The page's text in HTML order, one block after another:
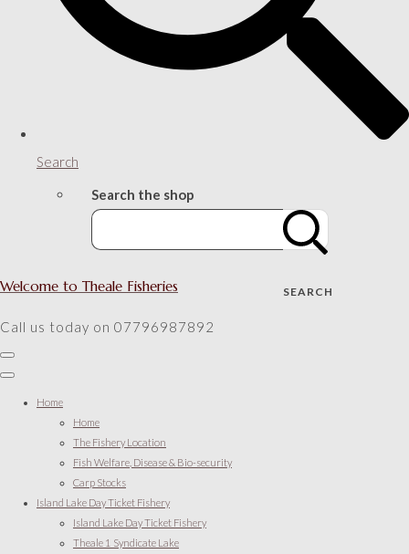
Search
Search the shop
SEARCH
Welcome to Theale Fisheries
Call us today on 07796987892
Home
Home
The Fishery Location
Fish Welfare, Disease & Bio-security
Carp Stocks
Island Lake Day Ticket Fishery
Island Lake Day Ticket Fishery
Theale 1 Syndicate Lake